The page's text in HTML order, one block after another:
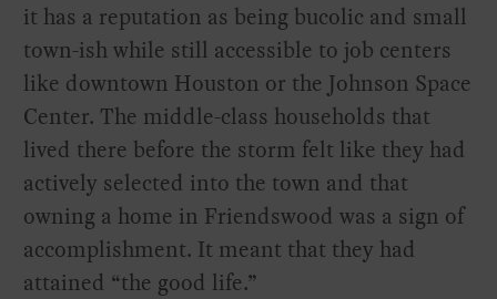
it has a reputation as being bucolic and small
town-ish while still accessible to job centers
like downtown Houston or the Johnson Space
Center. The middle-class households that
lived there before the storm felt like they had
actively selected into the town and that
owning a home in Friendswood was a sign of
accomplishment. It meant that they had
attained “the good life.”